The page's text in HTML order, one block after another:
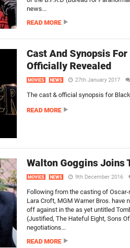
news...
READ MORE
Cast And Synopsis
Officially Revealed
MOVIES NEWS 27th January 2017
The cast & official synopsis for
READ MORE
Walton Goggins Joins
MOVIES NEWS 9th December 2016
Following from the casting of
Lara Croft, MGM Warner Bros.
off against in the as yet untitled
(Justified, The Hateful Eight, Sons
negotiations...
READ MORE